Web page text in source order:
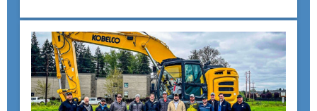
Your Email Address: